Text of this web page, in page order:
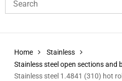
Home
Stainless
Stainless steel open sections and
Stainless steel 1.4841 (310) hot